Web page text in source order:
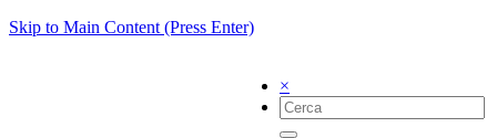
Skip to Main Content (Press Enter)
×